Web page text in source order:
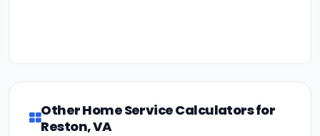
Other Home Service Calculators for
Reston, VA